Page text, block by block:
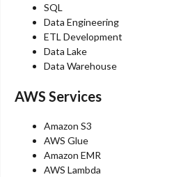
SQL
Data Engineering
ETL Development
Data Lake
Data Warehouse
AWS Services
Amazon S3
AWS Glue
Amazon EMR
AWS Lambda